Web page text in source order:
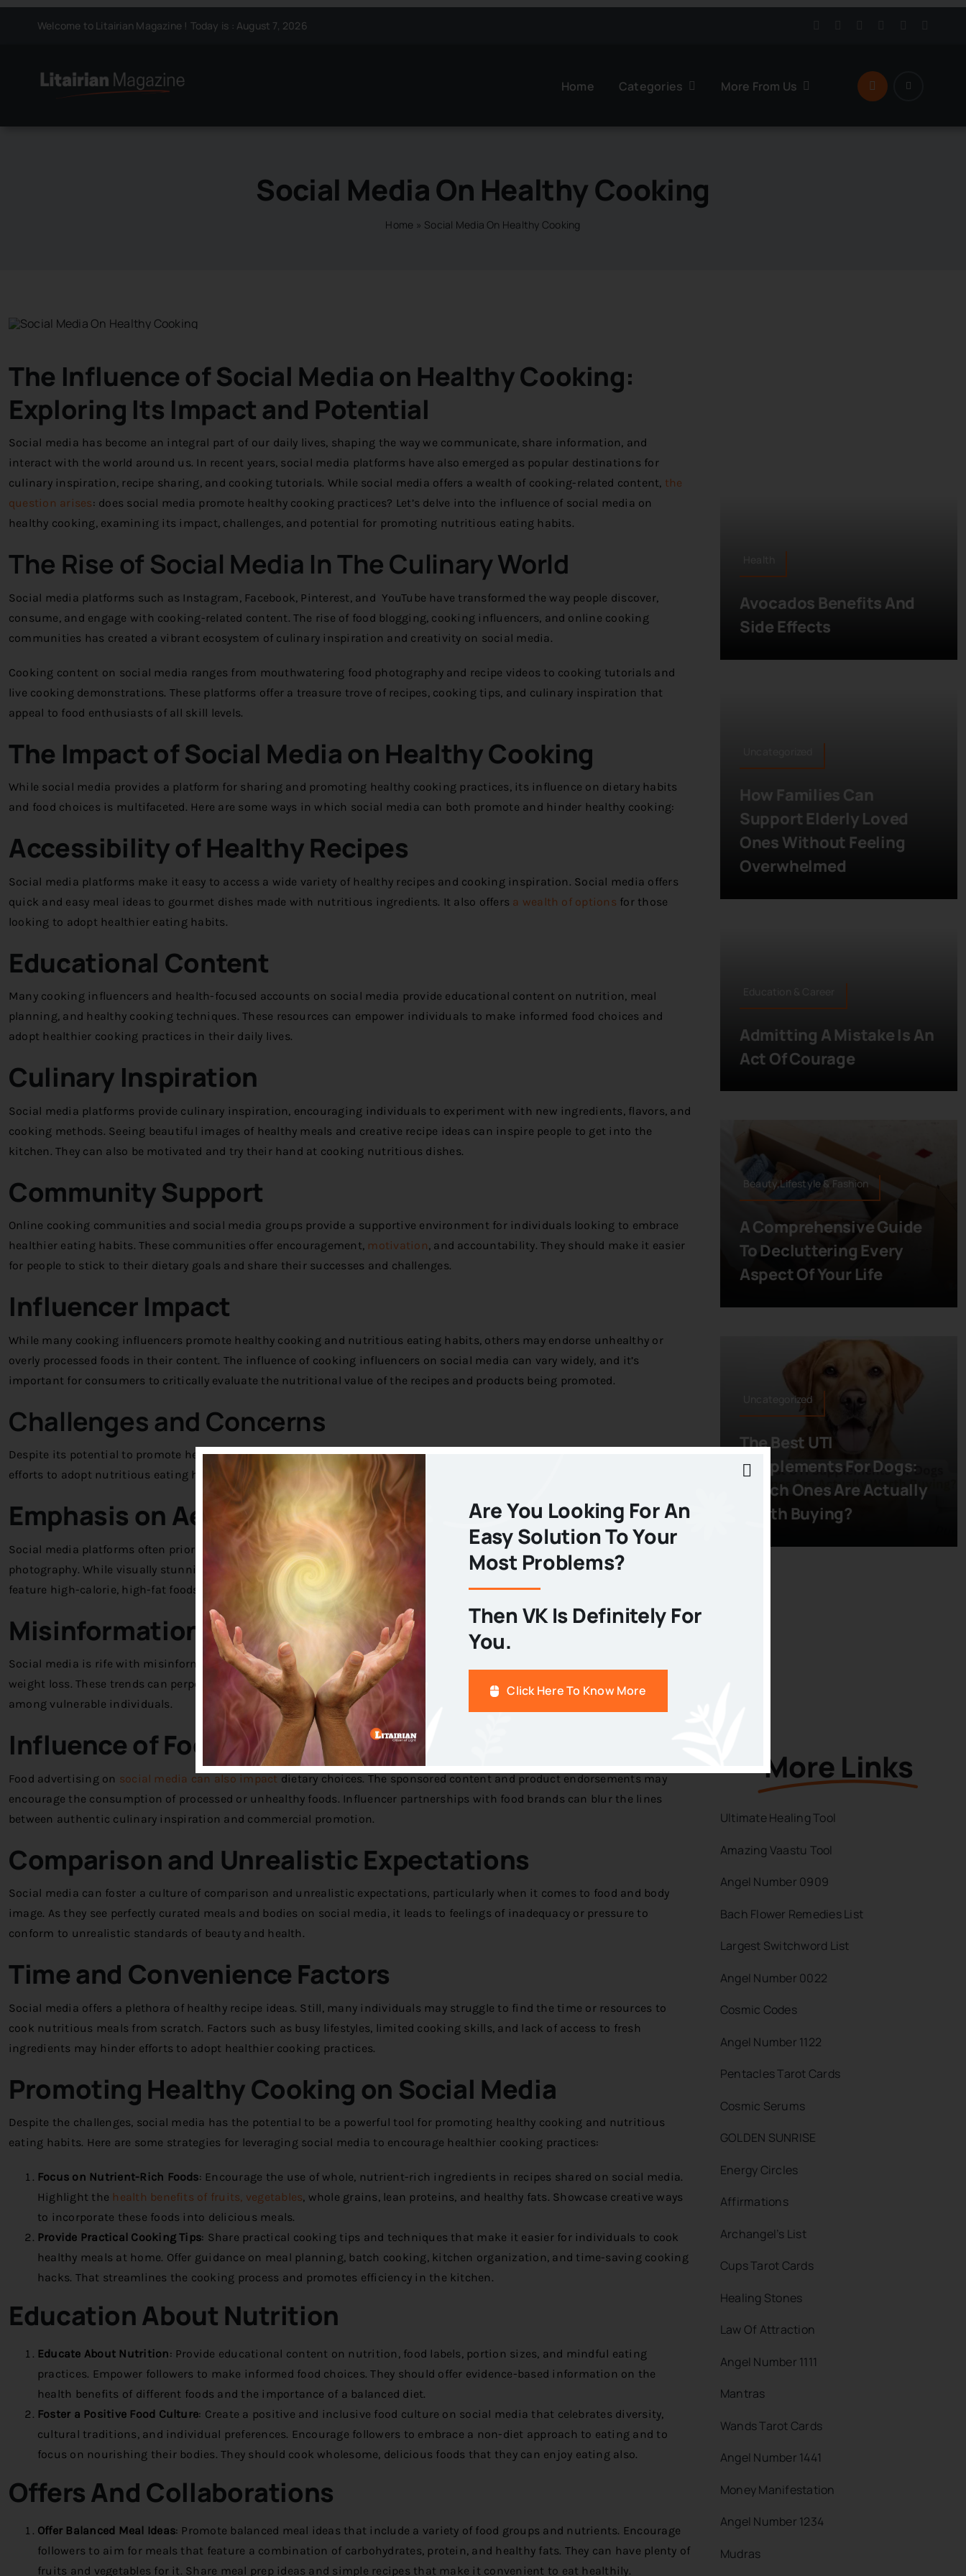
Welcome to Litairian Magazine ! Today is : August 7, 2026
Home Categories More From Us
Social Media On Healthy Cooking
Home » Social Media On Healthy Cooking
The Influence of Social Media on Healthy Cooking:
Exploring Its Impact and Potential
Social media has become an integral part of our daily lives, shaping the way we communicate, share information, and
interact with the world around us. In recent years, social media platforms have also emerged as popular destinations for
culinary inspiration, recipe sharing, and cooking tutorials. While social media offers a wealth of cooking-related content, the
question arises: does social media promote healthy cooking practices? Let’s delve into the influence of social media on
healthy cooking, examining its impact, challenges, and potential for promoting nutritious eating habits.
The Rise of Social Media In The Culinary World
Social media platforms such as Instagram, Facebook, Pinterest, and YouTube have transformed the way people discover,
consume, and engage with cooking-related content. The rise of food blogging, cooking influencers, and online cooking
communities has created a vibrant ecosystem of culinary inspiration and creativity on social media.
Cooking content on social media ranges from mouthwatering food photography and recipe videos to cooking tutorials and
live cooking demonstrations. These platforms offer a treasure trove of recipes, cooking tips, and culinary inspiration that
appeal to food enthusiasts of all skill levels.
The Impact of Social Media on Healthy Cooking
While social media provides a platform for sharing and promoting healthy cooking practices, its influence on dietary habits
and food choices is multifaceted. Here are some ways in which social media can both promote and hinder healthy cooking:
Accessibility of Healthy Recipes
Social media platforms make it easy to access a wide variety of healthy recipes and cooking inspiration. Social media offers
quick and easy meal ideas to gourmet dishes made with nutritious ingredients. It also offers a wealth of options for those
looking to adopt healthier eating habits.
Educational Content
Many cooking influencers and health-focused accounts on social media provide educational content on nutrition, meal
planning, and healthy cooking techniques. These resources can empower individuals to make informed food choices and
adopt healthier cooking practices in their daily lives.
Culinary Inspiration
Social media platforms provide culinary inspiration, encouraging individuals to experiment with new ingredients, flavors, and
cooking methods. Seeing beautiful images of healthy meals and creative recipe ideas can inspire people to get into the
kitchen. They can also be motivated and try their hand at cooking nutritious dishes.
Community Support
Online cooking communities and social media groups provide a supportive environment for individuals looking to embrace
healthier eating habits. These communities offer encouragement, motivation, and accountability. They should make it easier
for people to stick to their dietary goals and share their successes and challenges.
Influencer Impact
While many cooking influencers promote healthy cooking and nutritious eating habits, others may endorse unhealthy or
overly processed foods in their content. The influence of cooking influencers on social media can vary widely, and it’s
important for consumers to critically evaluate the nutritional value of the recipes and products being promoted.
Challenges and Concerns
Despite its potential to promote healthy cooking, social media also presents challenges and concerns that may undermine
efforts to adopt nutritious eating habits:
Emphasis on Aesthetic Appeal
Social media platforms often prioritize visual appeal, leading to a focus on beautifully plated dishes and indulgent food
photography. While visually stunning, these images may not always align with principles of healthy eating, as they may
feature high-calorie, high-fat foods that are more about presentation than nutritional value.
Misinformation and Fad Diets
Social media is rife with misinformation and fad diets that promote restrictive eating patterns or quick-fix solutions for
weight loss. These trends can perpetuate unhealthy attitudes towards food and contribute to disordered eating behaviors
among vulnerable individuals.
Influence of Food Advertising
Food advertising on social media can also impact dietary choices. The sponsored content and product endorsements may
encourage the consumption of processed or unhealthy foods. Influencer partnerships with food brands can blur the lines
between authentic culinary inspiration and commercial promotion.
Comparison and Unrealistic Expectations
Social media can foster a culture of comparison and unrealistic expectations, particularly when it comes to food and body
image. As they see perfectly curated meals and bodies on social media, it leads to feelings of inadequacy or pressure to
conform to unrealistic standards of beauty and health.
Time and Convenience Factors
Social media offers a plethora of healthy recipe ideas. Still, many individuals may struggle to find the time or resources to
cook nutritious meals from scratch. Factors such as busy lifestyles, limited cooking skills, and lack of access to fresh
ingredients may hinder efforts to adopt healthier cooking practices.
Promoting Healthy Cooking on Social Media
Despite the challenges, social media has the potential to be a powerful tool for promoting healthy cooking and nutritious
eating habits. Here are some strategies for leveraging social media to encourage healthier cooking practices:
Focus on Nutrient-Rich Foods: Encourage the use of whole, nutrient-rich ingredients in recipes shared on social media.
Highlight the health benefits of fruits, vegetables, whole grains, lean proteins, and healthy fats. Showcase creative ways
to incorporate these foods into delicious meals.
Provide Practical Cooking Tips: Share practical cooking tips and techniques that make it easier for individuals to cook
healthy meals at home. Offer guidance on meal planning, batch cooking, kitchen organization, and time-saving cooking
hacks. That streamlines the cooking process and promotes efficiency in the kitchen.
Education About Nutrition
Educate About Nutrition: Provide educational content on nutrition, food labels, portion sizes, and mindful eating
practices. Empower followers to make informed food choices. They should offer evidence-based information on the
health benefits of different foods and the importance of a balanced diet.
Foster a Positive Food Culture: Create a positive and inclusive food culture on social media that celebrates diversity,
cultural traditions, and individual preferences. Encourage followers to embrace a non-diet approach to eating and to
focus on nourishing their bodies. They should cook wholesome, delicious foods that they can enjoy eating also.
OffersAnd Collaborations
Offer Balanced Meal Ideas: Promote balanced meal ideas that include a variety of food groups and nutrients. Encourage
followers to aim for meals that feature a combination of carbohydrates, protein, and healthy fats. They can have plenty of
fruits and vegetables for it. Share meal prep ideas and simple recipes that make it convenient to eat healthily.
Avocados Benefits And
Side Effects
How Families Can
Support Elderly Loved
Ones Without Feeling
Overwhelmed
Admitting A Mistake Is An
Act Of Courage
Beauty,Lifestyle & Fashion
A Comprehensive Guide
To Decluttering Every
Aspect Of Your Life
Uncategorized
The Best UTI
Supplements For Dogs:
Which Ones Are Actually
Worth Buying?
More Links
Ultimate Healing Tool
Amazing Vaastu Tool
Angel Number 0909
Bach Flower Remedies List
Largest Switchword List
Angel Number 0022
Cosmic Codes
Angel Number 1122
Pentacles Tarot Cards
Cosmic Serums
GOLDEN SUNRISE
Energy Circles
Affirmations
Archangel’s List
Cups Tarot Cards
Healing Stones
Law Of Attraction
Angel Number 1111
Mantras
Wands Tarot Cards
Angel Number 1441
Money Manifestation
Angel Number 1234
Mudras
Are You Looking For An
Easy Solution To Your
Most Problems?
Then VK Is Definitely For
You.
Click Here To Know More